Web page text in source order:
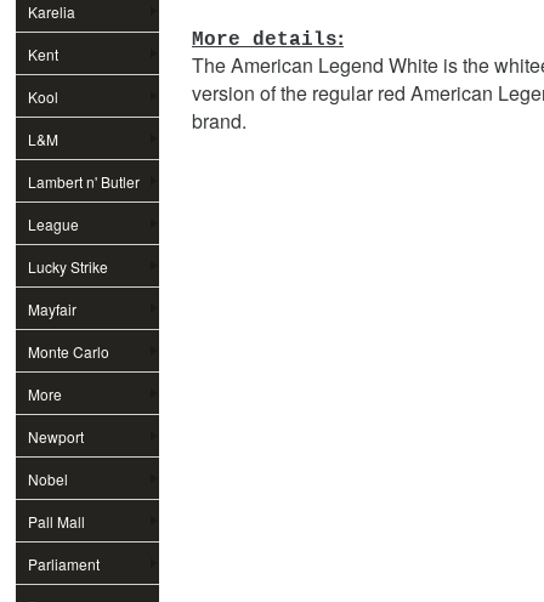
Special
Karelia
Kent
Kool
L&M
Lambert n' Butler
League
Lucky Strike
Mayfair
Monte Carlo
More
Newport
Nobel
Pall Mall
Parliament
More details:
The American Legend White is the
version of the regular red American
brand.